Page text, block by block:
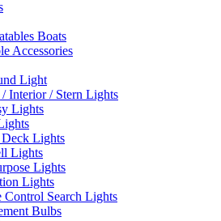
Boats
Accessories
Light
Interior / Stern Lights
Lights
Lights
Lights
Lights
Lights
Control Search Lights
Bulbs